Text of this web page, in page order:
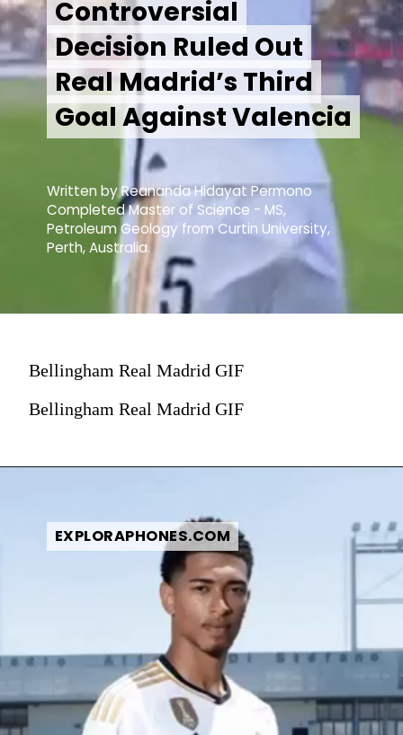
Controversial
Decision Ruled Out
Real Madrid’s Third
Goal Against Valencia
Controversial
Decision Ruled Out
Real Madrid’s Third
Goal Against Valencia
Written by Reananda Hidayat Permono
Completed Master of Science - MS,
Petroleum Geology from Curtin University,
Perth, Australia.
Bellingham Real Madrid GIF
Bellingham Real Madrid GIF
EXPLORAPHONES.COM
EXPLORAPHONES.COM